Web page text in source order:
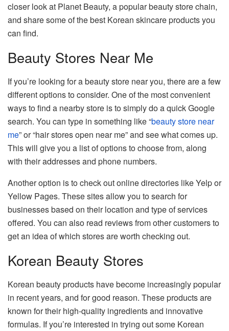
closer look at Planet Beauty, a popular beauty store chain,
and share some of the best Korean skincare products you
can find.
Beauty Stores Near Me
If you’re looking for a beauty store near you, there are a few
different options to consider. One of the most convenient
ways to find a nearby store is to simply do a quick Google
search. You can type in something like “beauty store near
me” or “hair stores open near me” and see what comes up.
This will give you a list of options to choose from, along
with their addresses and phone numbers.
Another option is to check out online directories like Yelp or
Yellow Pages. These sites allow you to search for
businesses based on their location and type of services
offered. You can also read reviews from other customers to
get an idea of which stores are worth checking out.
Korean Beauty Stores
Korean beauty products have become increasingly popular
in recent years, and for good reason. These products are
known for their high-quality ingredients and innovative
formulas. If you’re interested in trying out some Korean